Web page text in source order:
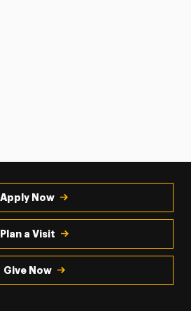
Apply Now
Plan a Visit
Give Now